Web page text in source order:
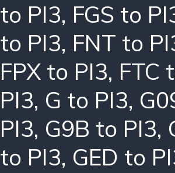
to PI3, FGS to
to PI3, FNT to
FPX to PI3, FTC
PI3, G to PI3,
PI3, G9B to PI3,
to PI3, GED to